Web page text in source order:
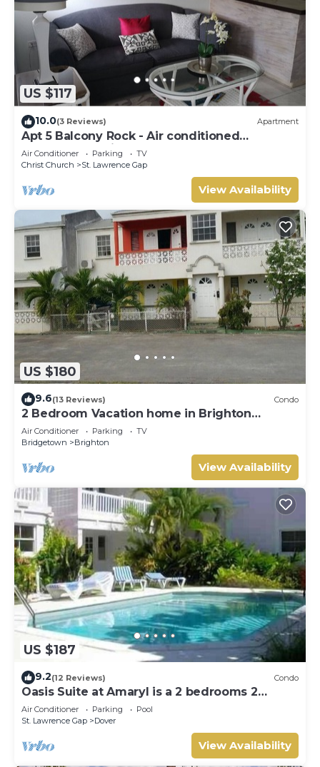
US $117
10.0(3 Reviews) Apartment
Apt 5 Balcony Rock - Air conditioned
apartment 6 minutes walk from the beach
Air Conditioner Parking
TV
Christ Church
St. Lawrence Gap
View Availability
US $180
9.6(13 Reviews) Condo
2 Bedroom Vacation home in Brighton
Terrace
Air Conditioner Parking
TV
Bridgetown
Brighton
View Availability
US $187
9.2(12 Reviews) Condo
Oasis Suite at Amaryl is a 2 bedrooms 2
bathrooms at the end of St Lawrence Gap
Air Conditioner Parking
Pool
St. Lawrence Gap
Dover
View Availability